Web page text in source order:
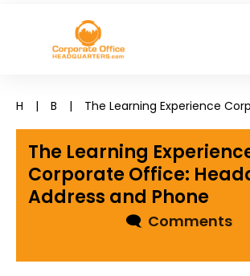
H | B |
The Learning
Corporate Office:
Address and Phone
🗨Comments